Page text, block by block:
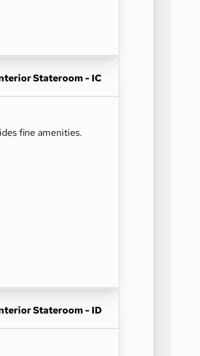
Stateroom - IC
fine amenities.
Stateroom - ID